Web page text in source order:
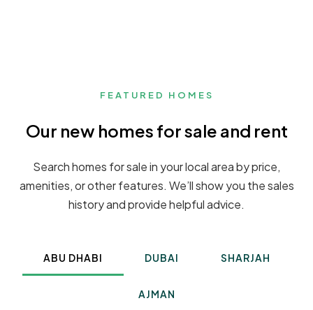
FEATURED HOMES
Our new homes for sale and rent
Search homes for sale in your local area by price,
amenities, or other features. We’ll show you the sales
history and provide helpful advice.
ABU DHABI DUBAI SHARJAH
AJMAN